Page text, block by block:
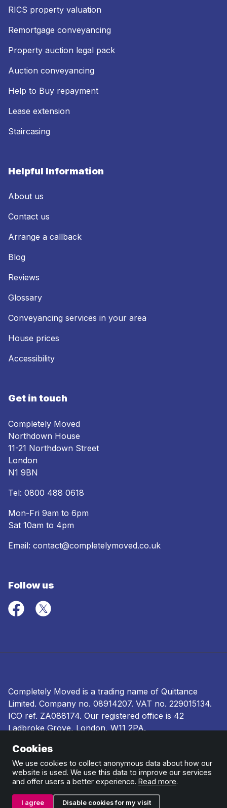
RICS property valuation
Remortgage conveyancing
Property auction legal pack
Auction conveyancing
Help to Buy repayment
Lease extension
Staircasing
Helpful Information
About us
Contact us
Arrange a callback
Blog
Reviews
Glossary
Conveyancing services in your area
House prices
Accessibility
Get in touch
Completely Moved
Northdown House
11-21 Northdown Street
London
N1 9BN
Tel: 0800 488 0618
Mon-Fri 9am to 6pm
Sat 10am to 4pm
Email: contact@completelymoved.co.uk
Follow us
Completely Moved is a trading name of Quittance
Limited. Company no. 08914207. VAT no. 229015134.
ICO ref. ZA088174. Our registered office is 42
Ladbroke Grove, London, W11 2PA.
Terms and conditions
and complaints procedure|Cookie policy
Cookies
We use cookies to collect anonymous data about how our
website is used. We use this data to improve our services
and offer users a better experience. Read more.
I agree Disable cookies for my visit